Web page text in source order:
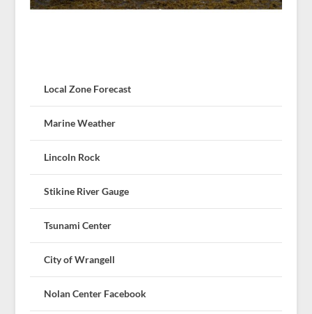
Local Zone Forecast
Marine Weather
Lincoln Rock
Stikine River Gauge
Tsunami Center
City of Wrangell
Nolan Center Facebook